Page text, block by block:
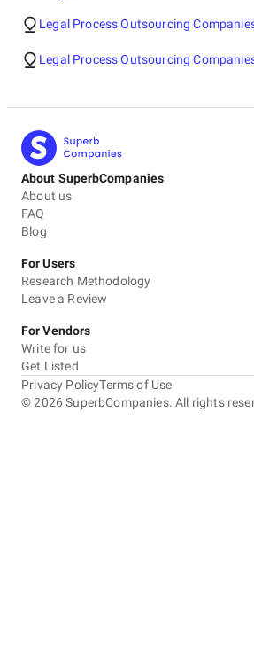
Legal Process Outsourcing
Legal Process Outsourcing
About SuperbCompanies
About us
FAQ
Blog
For Users
Research Methodology
Leave a Review
For Vendors
Write for us
Get Listed
©2026 SuperbCompanies. All rights
Privacy PolicyTerms of Use